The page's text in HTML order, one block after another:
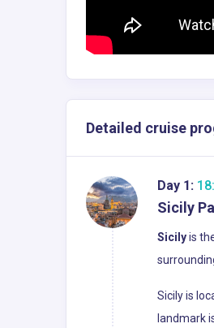
Detailed cruise
Day 1:
Sicily
Sicilyis
Sicily is
landmark